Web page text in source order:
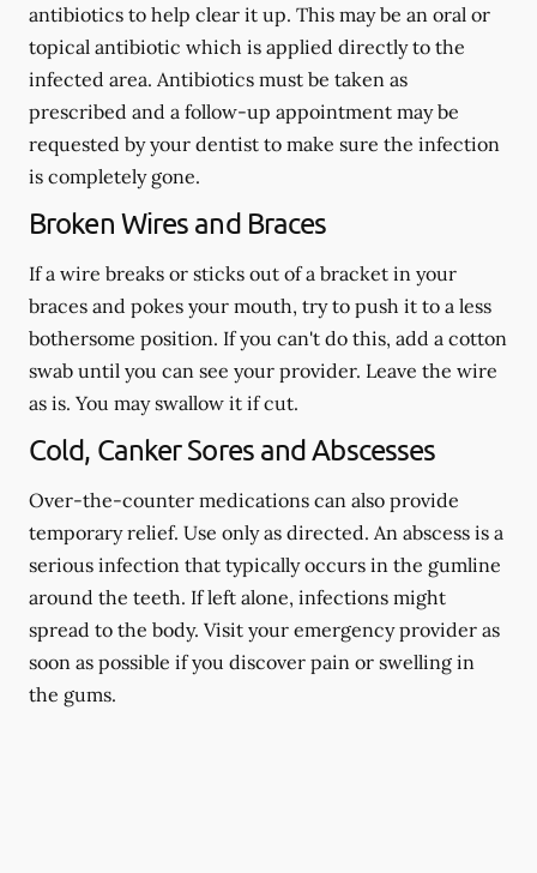
antibiotics to help clear it up. This may be an oral or
topical antibiotic which is applied directly to the
infected area. Antibiotics must be taken as
prescribed and a follow-up appointment may be
requested by your dentist to make sure the infection
is completely gone.
Broken Wires and Braces
If a wire breaks or sticks out of a bracket in your
braces and pokes your mouth, try to push it to a less
bothersome position. If you can't do this, add a cotton
swab until you can see your provider. Leave the wire
as is. You may swallow it if cut.
Cold, Canker Sores and Abscesses
Over-the-counter medications can also provide
temporary relief. Use only as directed. An abscess is a
serious infection that typically occurs in the gumline
around the teeth. If left alone, infections might
spread to the body. Visit your emergency provider as
soon as possible if you discover pain or swelling in
the gums.